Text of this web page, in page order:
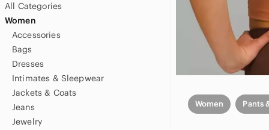
All Categories
Women
Accessories
Bags
Dresses
Intimates & Sleepwear
Jackets & Coats
Jeans
Jewelry
Women Pants